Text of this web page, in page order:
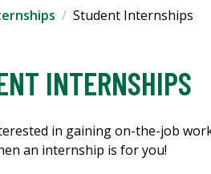
Student Internships
INTERNSHIPS
in gaining on-the-job
an internship is for you!